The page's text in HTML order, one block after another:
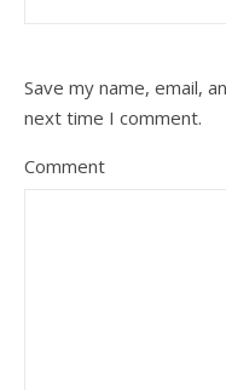
Save my name, email,
next time I comment.
Comment